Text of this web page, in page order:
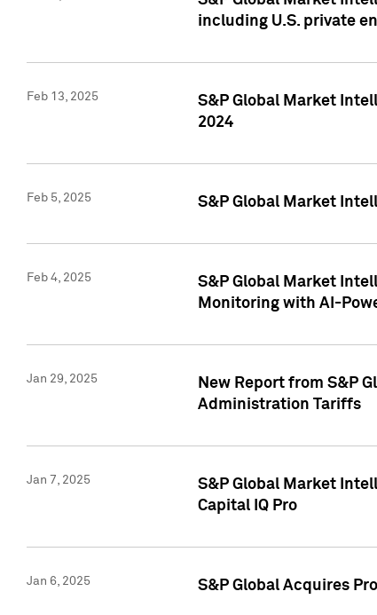
including U.S. private
Feb 13, 2025
S&P Global Market
2024
Feb 5, 2025 S&P Global Market
Feb 4, 2025
S&P Global Market
Monitoring with AI-
Jan 29, 2025
New Report from S&P
Administration Tariffs
Jan 7, 2025
S&P Global Market
Capital IQ Pro
Jan 6, 2025 S&P Global Acquires